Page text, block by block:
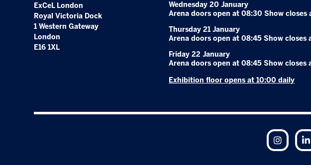
ExCeL London
Royal Victoria Dock
1 Western Gateway
London
E16 1XL
Wednesday 20 January
Arena doors open at 08:30 Show closes
Thursday 21 January
Arena doors open at 08:45 Show closes
Friday 22 January
Arena doors open at 08:45 Show closes
Exhibition floor opens at 10:00 daily